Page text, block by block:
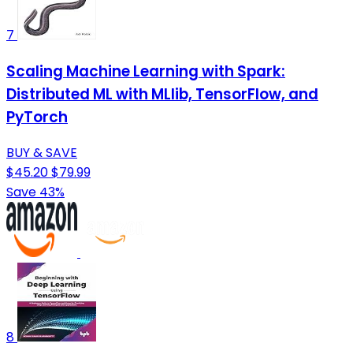
7
Scaling Machine Learning with Spark:
Distributed ML with MLlib, TensorFlow, and
PyTorch
BUY & SAVE
$45.20$79.99
Save 43%
8